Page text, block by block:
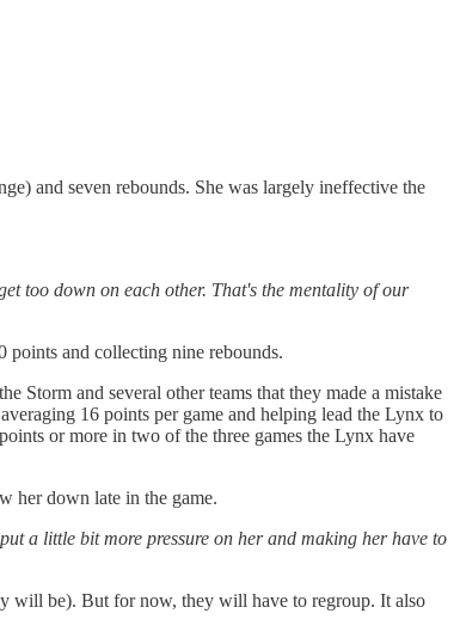
and seven rebounds. She was largely ineffective the
too down on each other. That's the mentality of our
and collecting nine rebounds.
Storm and several other teams that they made a mistake
16 points per game and helping lead the Lynx to
or more in two of the three games the Lynx have
her down late in the game.
a little bit more pressure on her and making her have to
will be). But for now, they will have to regroup. It also